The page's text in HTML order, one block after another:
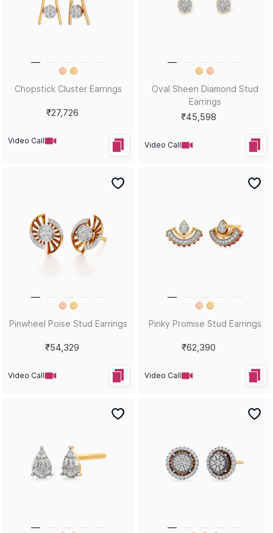
Chopstick Cluster Earrings
₹27,726
Video Call
Oval Sheen Diamond Stud
Earrings
₹45,598
Video Call
Pinwheel Poise Stud Earrings
₹54,329
Video Call
Pinky Promise Stud Earrings
₹62,390
Video Call